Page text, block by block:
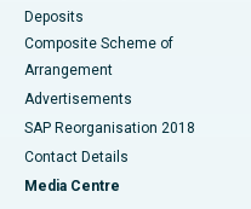
Deposits
Composite Scheme of
Arrangement
Advertisements
SAP Reorganisation 2018
Contact Details
Media Centre